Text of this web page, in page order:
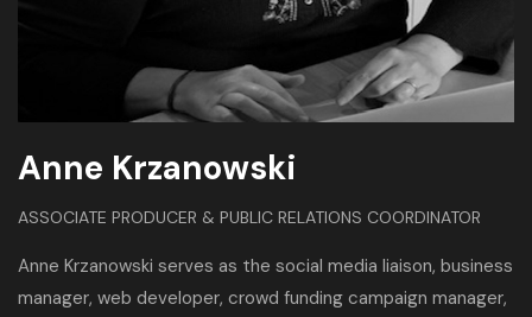
Anne Krzanowski
ASSOCIATE PRODUCER & PUBLIC RELATIONS COORDINATOR
Anne Krzanowski serves as the social media liaison, business
manager, web developer, crowd funding campaign manager,